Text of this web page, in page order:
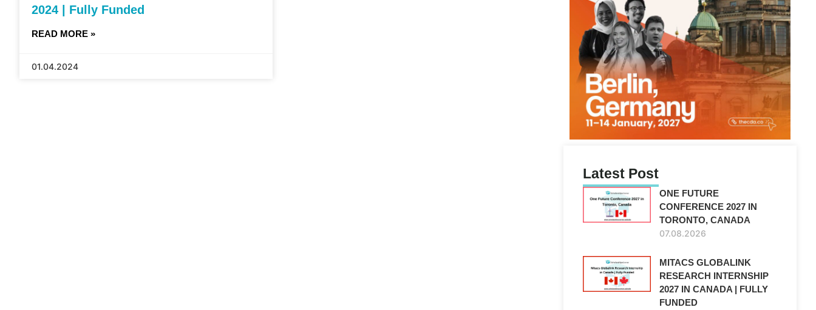
2024 | Fully Funded
READ MORE »
01.04.2024
Latest Post
ONE FUTURE
CONFERENCE 2027 IN
TORONTO, CANADA
07.08.2026
MITACS GLOBALINK
RESEARCH INTERNSHIP
2027 IN CANADA | FULLY
FUNDED